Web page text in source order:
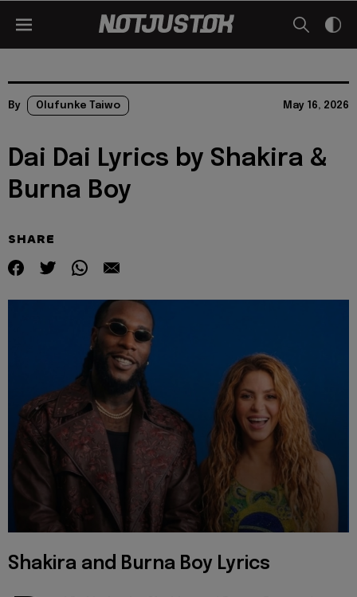
By Olufunke Taiwo May 16, 2026
Dai Dai Lyrics by Shakira &
Burna Boy
SHARE
Shakira and Burna Boy Lyrics